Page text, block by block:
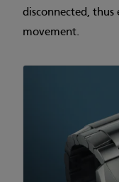
disconnected,
movement.